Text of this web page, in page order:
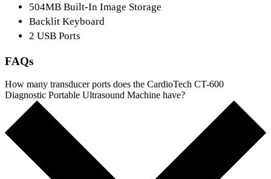
504MB Built-In Image Storage
Backlit Keyboard
2 USB Ports
FAQs
How many transducer ports does the CardioTech CT-600
Diagnostic Portable Ultrasound Machine have?